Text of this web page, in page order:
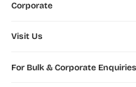
Corporate
Visit Us
For Bulk & Corporate Enquiries